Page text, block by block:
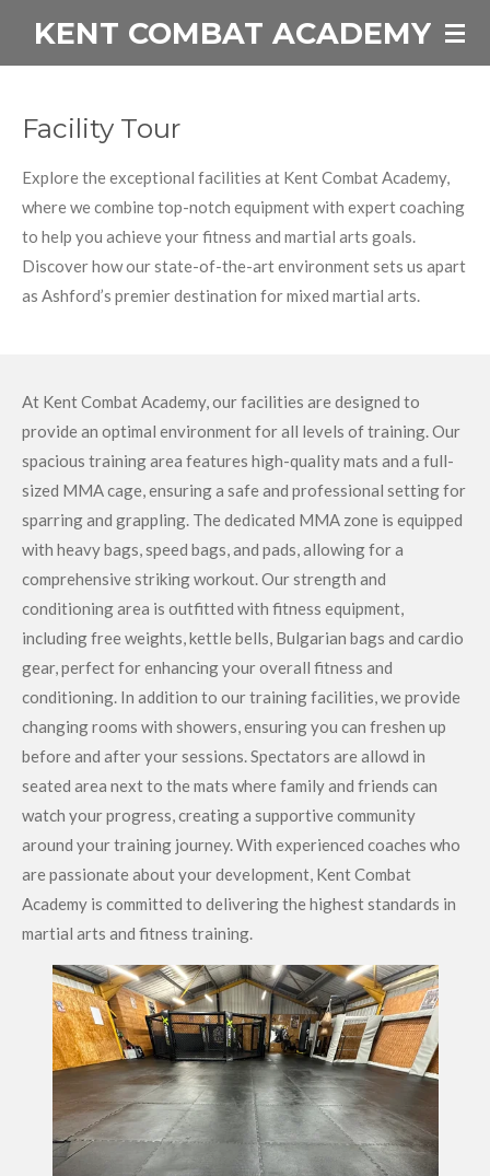
SkipKENT COMBAT ACADEMY
Facility Tour
Explore the exceptional facilities at Kent Combat Academy,
where we combine top-notch equipment with expert coaching
to help you achieve your fitness and martial arts goals.
Discover how our state-of-the-art environment sets us apart
as Ashford’s premier destination for mixed martial arts.
At Kent Combat Academy, our facilities are designed to
provide an optimal environment for all levels of training. Our
spacious training area features high-quality mats and a full-
sized MMA cage, ensuring a safe and professional setting for
sparring and grappling. The dedicated MMA zone is equipped
with heavy bags, speed bags, and pads, allowing for a
comprehensive striking workout. Our strength and
conditioning area is outfitted with fitness equipment,
including free weights, kettle bells, Bulgarian bags and cardio
gear, perfect for enhancing your overall fitness and
conditioning. In addition to our training facilities, we provide
changing rooms with showers, ensuring you can freshen up
before and after your sessions. Spectators are allowd in
seated area next to the mats where family and friends can
watch your progress, creating a supportive community
around your training journey. With experienced coaches who
are passionate about your development, Kent Combat
Academy is committed to delivering the highest standards in
martial arts and fitness training.